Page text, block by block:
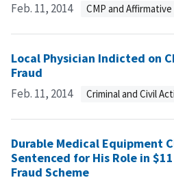
Feb. 11, 2014 CMP and
Local Physician Indicted on
Fraud
Feb. 11, 2014 Criminal and Civil
Durable Medical Equipment
Sentenced for His Role in
Fraud Scheme